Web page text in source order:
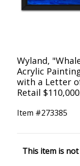
Wyland,
Acrylic
with a Letter
Retail
Item #273385
This item is